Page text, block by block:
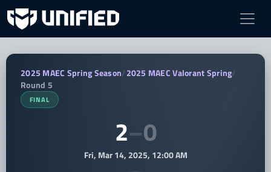
UMW Esports vs GSU VAL — 2025
2025 MAEC Spring Season/2025 MAEC Valorant Spring/
Round 5
FINAL
2–0
Fri, Mar 14, 2025, 12:00 AM